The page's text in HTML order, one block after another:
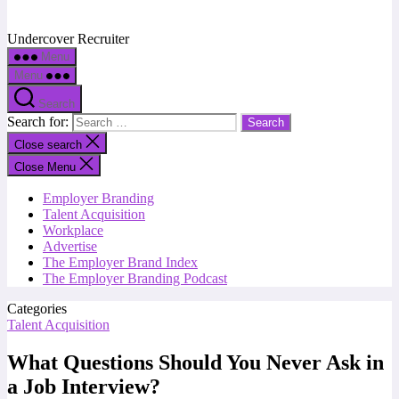
Undercover Recruiter
Menu
Menu
Search
Search for:
Close search
Close Menu
Employer Branding
Talent Acquisition
Workplace
Advertise
The Employer Brand Index
The Employer Branding Podcast
Categories
Talent Acquisition
What Questions Should You Never Ask in
a Job Interview?